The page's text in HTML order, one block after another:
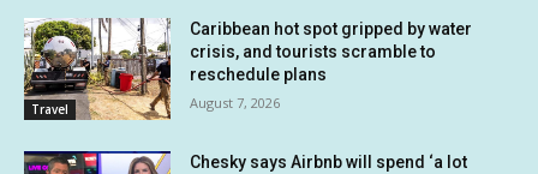
Travel
Caribbean hot spot gripped by water
crisis, and tourists scramble to
reschedule plans
August 7, 2026
Chesky says Airbnb will spend ‘a lot